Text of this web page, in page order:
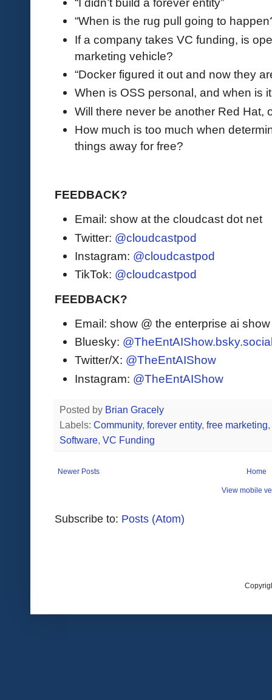
“When is the rug pull going to
If a company takes VC funding, is
marketing vehicle?
“Docker figured it out and now they
When is OSS personal, and when is
Will there never be another Red Hat,
How much is too much when
things away for free?
FEEDBACK?
Email: show at the cloudcast dot net
Twitter: @cloudcastpod
Instagram: @cloudcastpod
TikTok: @cloudcastpod
FEEDBACK?
Email: show @ the enterprise ai
Bluesky:
Twitter/X: @TheEntAIShow
Instagram: @TheEntAIShow
Posted by Brian Gracely
Labels: Community, forever entity, free marketing,
Software, VC Funding
Newer Posts Home
View mobile
Subscribe to: Posts (Atom)